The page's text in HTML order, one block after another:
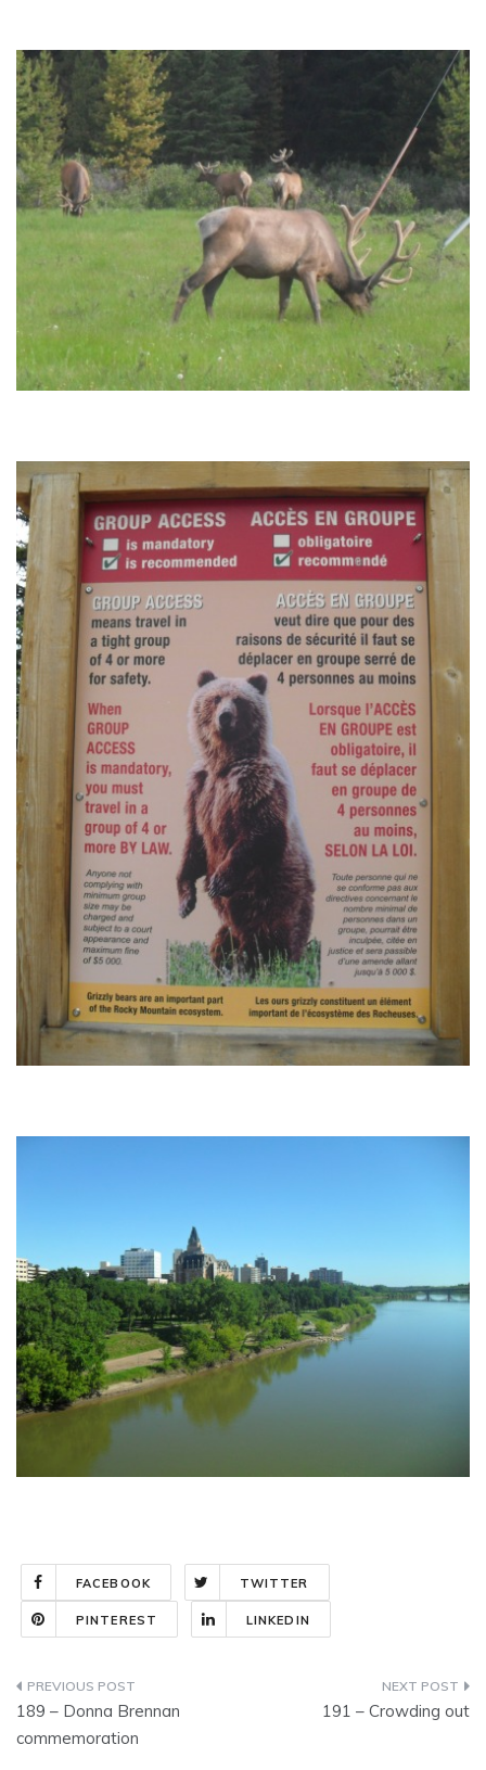
FACEBOOK TWITTER
PINTEREST LINKEDIN
Post
navigation
189 – Donna Brennan
commemoration
191 – Crowding out